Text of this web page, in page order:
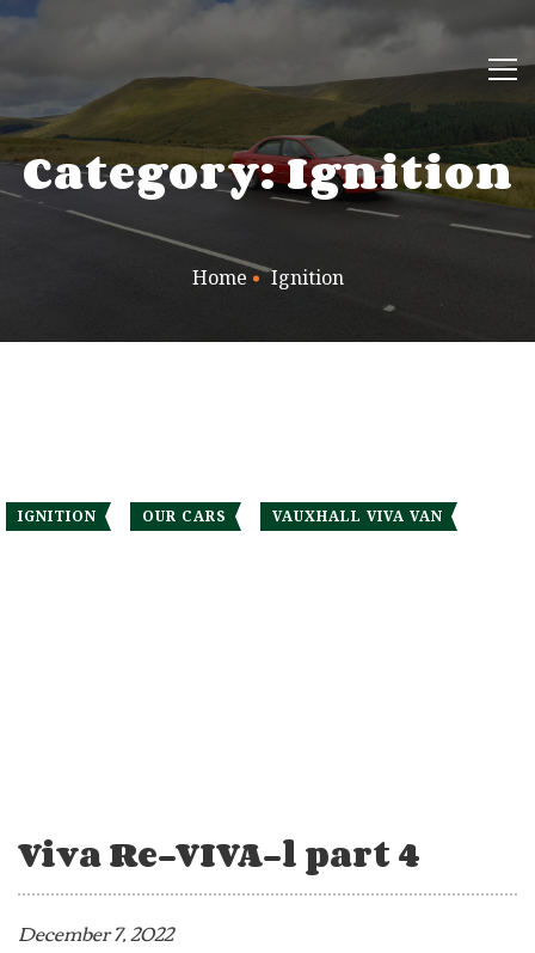
Category: Ignition
Home Ignition
IGNITION OUR CARS VAUXHALL VIVA VAN
Viva Re-VIVA-l part 4
December 7, 2022